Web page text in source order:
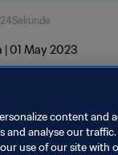
| 01 May 2023
content and
and analyse our traffic.
use of our site with